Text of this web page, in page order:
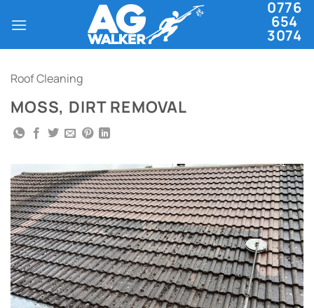
0776
654
3074
Roof Cleaning
MOSS, DIRT REMOVAL